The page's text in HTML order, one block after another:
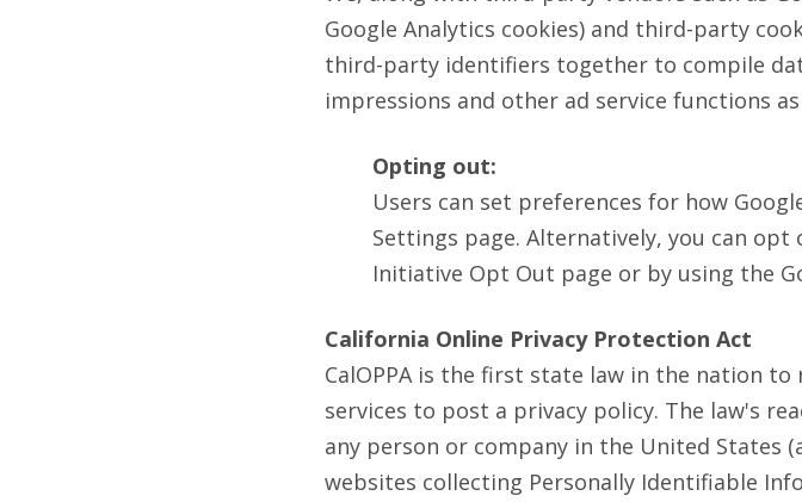
Google Analytics cookies) and third-party
third-party identifiers together to compile
impressions and other ad service functions
Opting out:
Users can set preferences for how
Settings page. Alternatively, you can
Initiative Opt Out page or by using the
California Online Privacy Protection Act
CalOPPA is the first state law in the nation
services to post a privacy policy. The law's
any person or company in the United States
websites collecting Personally Identifiable